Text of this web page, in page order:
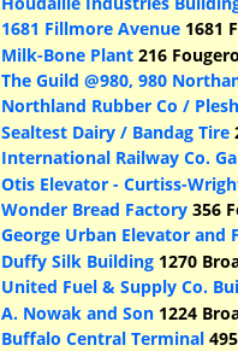
1681 Fillmore Avenue 1681
Milk-Bone Plant 216
The Guild @980, 980
Northland Rubber Co /
Sealtest Dairy / Bandag Tire
International Railway Co.
Otis Elevator - Curtiss-
Wonder Bread Factory 356
George Urban Elevator and
Duffy Silk Building 1270
United Fuel & Supply Co.
A. Nowak and Son 1224
Buffalo Central Terminal